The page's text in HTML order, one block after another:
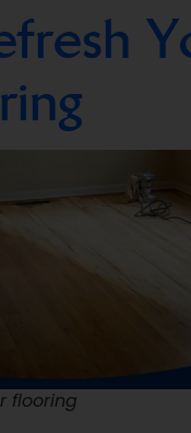
flooring